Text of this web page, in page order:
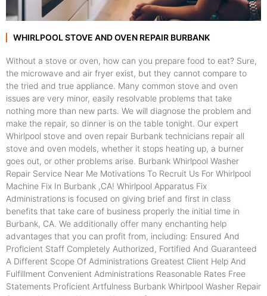
WHIRLPOOL STOVE AND OVEN REPAIR BURBANK
Without a stove or oven, how can you prepare food to eat? Sure,
the microwave and air fryer exist, but they cannot compare to
the tried and true appliance. Many common stove and oven
issues are very minor, easily resolvable problems that take
nothing more than new parts. We will diagnose the problem and
make the repair, so dinner is on the table tonight. Our expert
Whirlpool stove and oven repair Burbank technicians repair all
stove and oven models, whether it stops heating up, a burner
goes out, or other problems arise. Burbank Whirlpool Washer
Repair Service Near Me Motivations To Recruit Us For Whirlpool
Machine Fix In Burbank ,CA! Whirlpool Apparatus Fix
Administrations is focused on giving brief and first in class
benefits that take care of business properly the initial time in
Burbank, CA. We additionally offer many enchanting help
advantages that you can profit from, including: Ensured And
Proficient Staff Completely Authorized, Fortified And Guaranteed
A Different Scope Of Administrations Greatest Client Help And
Fulfillment Convenient Administrations Reasonable Rates Free
Statements Proficient Artfulness Burbank Whirlpool Washer Repair